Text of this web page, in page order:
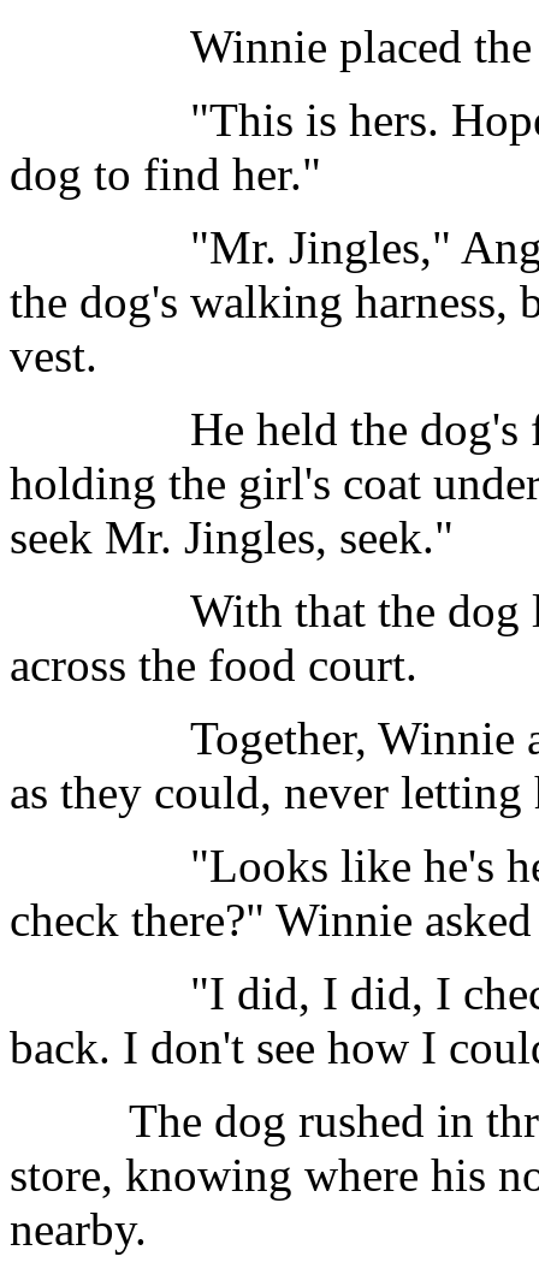
Winnie placed the
"This is hers.
dog to find her."
"Mr. Jingles," Angus
the dog's walking harness,
vest.
He held the dog's full
holding the girl's coat
seek Mr. Jingles, seek."
With that the dog left
across the food court.
Together, Winnie and
as they could, never
"Looks like he's
check there?" Winnie
"I did, I did, I
back. I don't see how I
The dog rushed in
store, knowing where his
nearby.